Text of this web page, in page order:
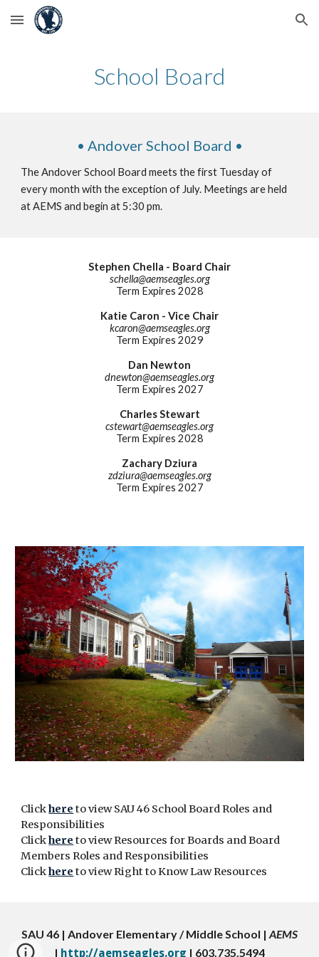
Skip to main content Skip to navigation
School Board
• Andover School Board •
The Andover School Board meets the first Tuesday of
every month with the exception of July. Meetings are held
at AEMS and begin at 5:30 pm.
Stephen Chella - Board Chair
schella@aemseagles.org
Term Expires 2028
Katie Caron - Vice Chair
kcaron@aemseagles.org
Term Expires 2029
Dan Newton
dnewton@aemseagles.org
Term Expires 2027
Charles Stewart
cstewart@aemseagles.org
Term Expires 2028
Zachary Dziura
zdziura@aemseagles.org
Term Expires 2027
Clickhere to view SAU 46 School Board Roles and
Responsibilities
Clickhere to view Resources for Boards and Board
Members Roles and Responsibilities
Clickhere to view Right to Know Law Resources
SAU 46 | Andover Elementary / Middle School | AEMS
| http://aemseagles.org | 603.735.5494